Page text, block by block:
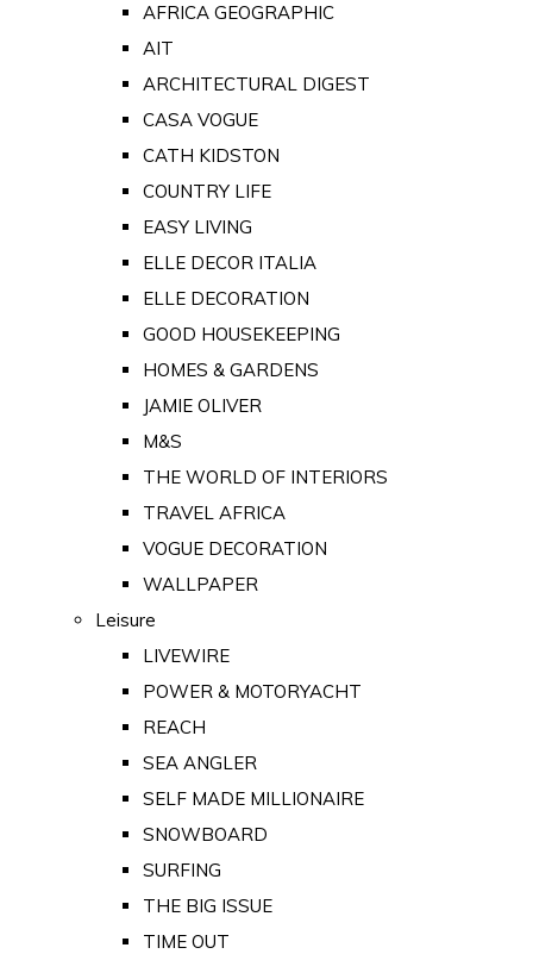
AFRICA GEOGRAPHIC
AIT
ARCHITECTURAL DIGEST
CASA VOGUE
CATH KIDSTON
COUNTRY LIFE
EASY LIVING
ELLE DECOR ITALIA
ELLE DECORATION
GOOD HOUSEKEEPING
HOMES & GARDENS
JAMIE OLIVER
M&S
THE WORLD OF INTERIORS
TRAVEL AFRICA
VOGUE DECORATION
WALLPAPER
Leisure
LIVEWIRE
POWER & MOTORYACHT
REACH
SEA ANGLER
SELF MADE MILLIONAIRE
SNOWBOARD
SURFING
THE BIG ISSUE
TIME OUT